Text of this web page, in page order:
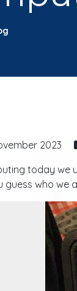
2023
today we
guess who we